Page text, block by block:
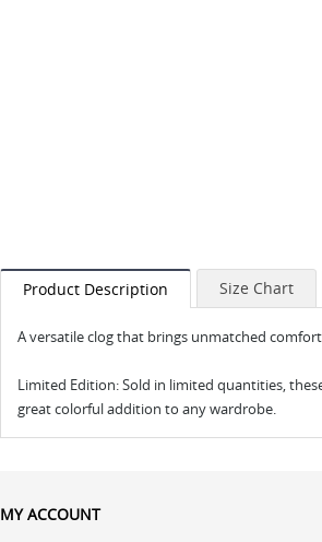
Product Description Size Chart
A versatile clog that brings unmatched
Limited Edition: Sold in limited quantities,
great colorful addition to any wardrobe.
MY ACCOUNT